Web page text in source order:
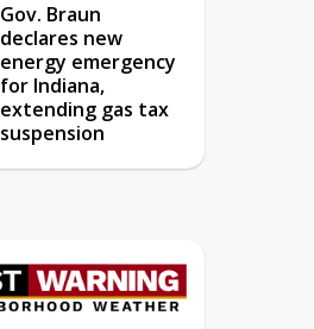
Gov. Braun
declares new
energy emergency
for Indiana,
extending gas tax
suspension